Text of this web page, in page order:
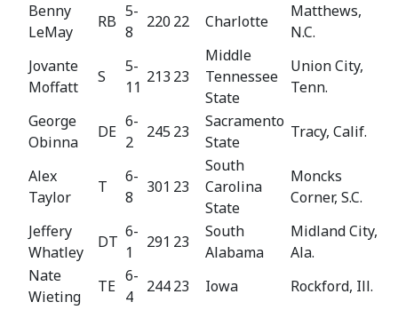
Benny
LeMay
RB
5-
8
220 22 Charlotte
Matthews,
N.C.
Jovante
Moffatt
S
5-
11
213 23
Middle
Tennessee
State
Union City,
Tenn.
George
Obinna
DE
6-
2
245 23
Sacramento
State
Tracy, Calif.
Alex
Taylor
T
6-
8
301 23
South
Carolina
State
Moncks
Corner, S.C.
Jeffery
Whatley
DT
6-
1
291 23
South
Alabama
Midland City,
Ala.
Nate
Wieting
TE
6-
4
24423 Iowa Rockford, Ill.